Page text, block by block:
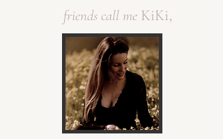
friends call me KiKi,